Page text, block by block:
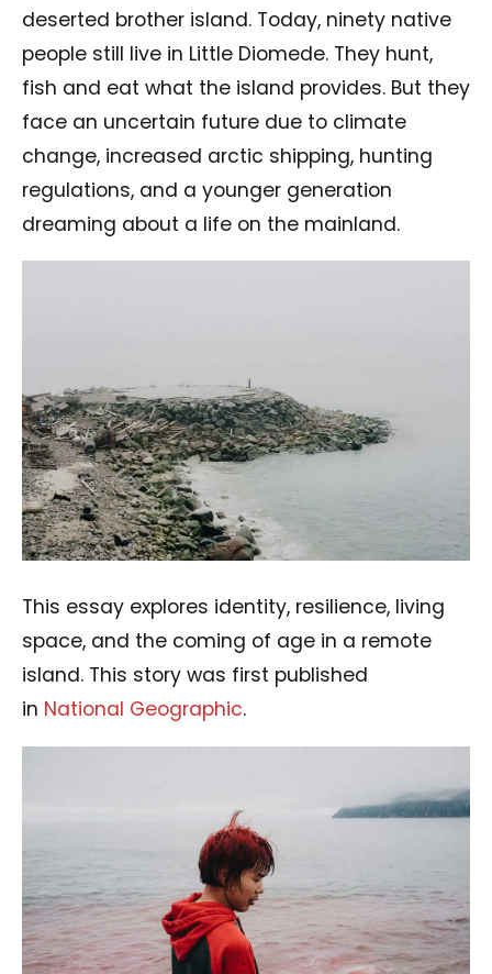
deserted brother island. Today, ninety native
people still live in Little Diomede. They hunt,
fish and eat what the island provides. But they
face an uncertain future due to climate
change, increased arctic shipping, hunting
regulations, and a younger generation
dreaming about a life on the mainland.
This essay explores identity, resilience, living
space, and the coming of age in a remote
island. This story was first published
in National Geographic.